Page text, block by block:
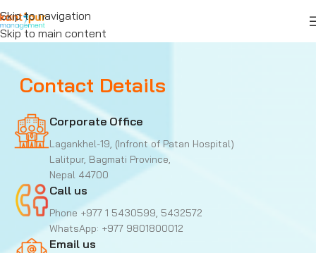
Skip to navigation
Skip to main content
Contact Details
Corporate Office
Lagankhel-19, (Infront of Patan Hospital)
Lalitpur, Bagmati Province,
Nepal 44700
Call us
Phone +977 1 5430599, 5432572
WhatsApp: +977 9801800012
Email us